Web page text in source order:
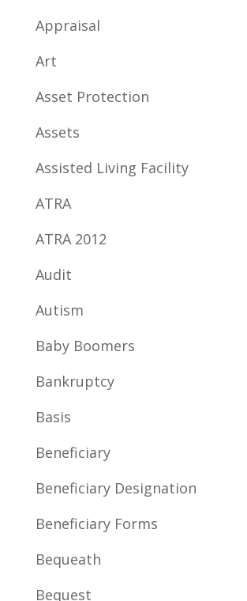
Appraisal
Art
Asset Protection
Assets
Assisted Living Facility
ATRA
ATRA 2012
Audit
Autism
Baby Boomers
Bankruptcy
Basis
Beneficiary
Beneficiary Designation
Beneficiary Forms
Bequeath
Bequest